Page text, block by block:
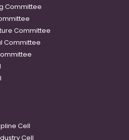
Committee
Committee
Committee
Cell
Cell